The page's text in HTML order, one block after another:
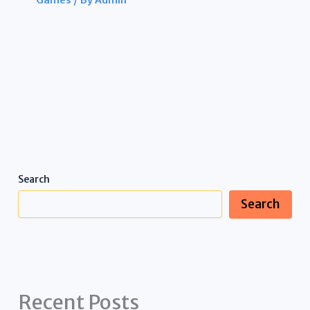
Search
Search
Recent Posts